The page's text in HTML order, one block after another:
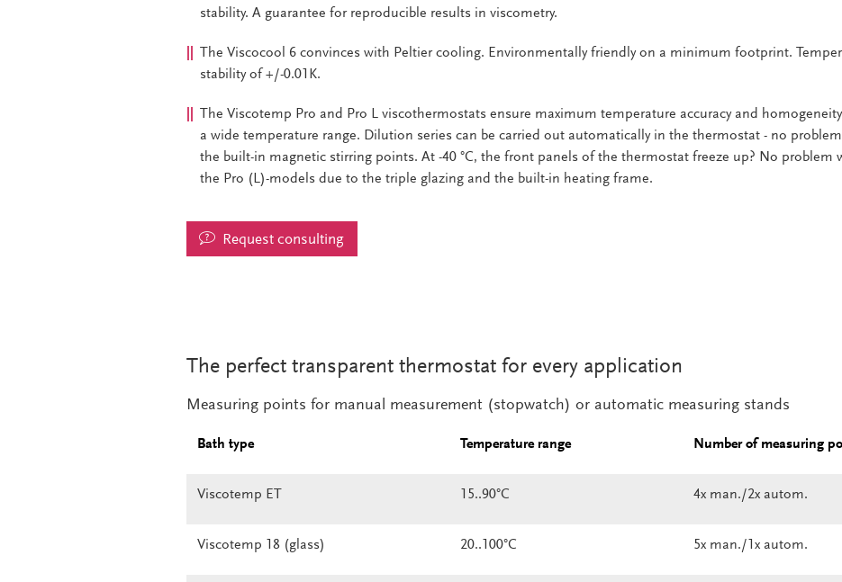
stability. A guarantee for reproducible results in viscometry.
The Viscocool 6 convinces with Peltier cooling. Environmentally friendly on a minimum footprint.
stability of +/-0.01K.
The Viscotemp Pro and Pro L viscothermostats ensure maximum temperature accuracy and
a wide temperature range. Dilution series can be carried out automatically in the thermostat - no
the built-in magnetic stirring points. At -40 °C, the front panels of the thermostat freeze up? No problem
the Pro (L)-models due to the triple glazing and the built-in heating frame.
Request consulting
The perfect transparent thermostat for every application
Measuring points for manual measurement (stopwatch) or automatic measuring stands
Bath type Temperature range Number of measuring
Viscotemp ET 15..90°C 4x man./2x autom.
Viscotemp 18 (glass) 20..100°C 5x man./1x autom.